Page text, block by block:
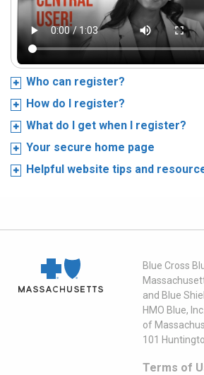
Who can register?
How do I register?
What do I get when I register?
Your secure home page
Helpful website tips and
Blue Cross
and Blue
HMO Blue,
of
101
Terms of